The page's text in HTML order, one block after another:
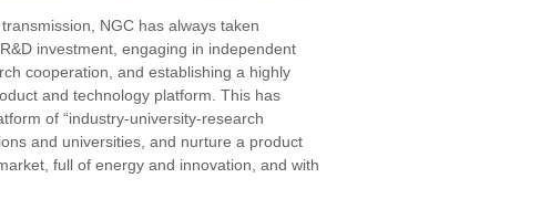
NGC has always taken
investment, engaging in independent
cooperation, and establishing a highly
and technology platform. This has
of “industry-university-research
and universities, and nurture a product
full of energy and innovation, and with